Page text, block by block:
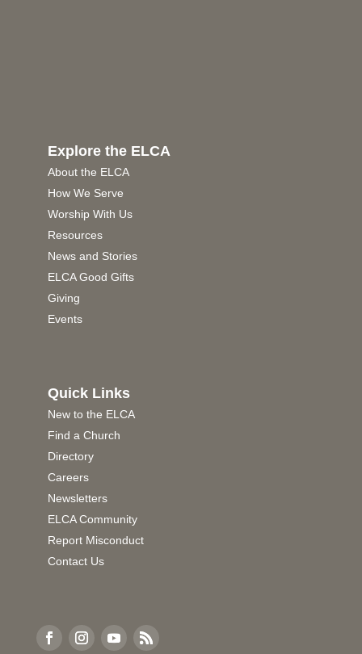
Explore the ELCA
About the ELCA
How We Serve
Worship With Us
Resources
News and Stories
ELCA Good Gifts
Giving
Events
Quick Links
New to the ELCA
Find a Church
Directory
Careers
Newsletters
ELCA Community
Report Misconduct
Contact Us